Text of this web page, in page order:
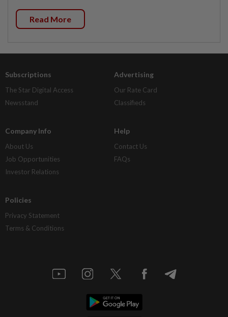
Read More
Subscriptions
The Star Digital Access
Newsstand
Advertising
Our Rate Card
Classifieds
Company Info
About Us
Job Opportunities
Investor Relations
Help
Contact Us
FAQs
Policies
Privacy Statement
Terms & Conditions